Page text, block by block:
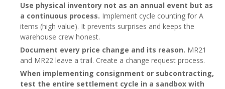
Use physical inventory not as an annual event but as
a continuous process. Implement cycle counting for A
items (high value). It prevents surprises and keeps the
warehouse crew honest.
Document every price change and its reason. MR21
and MR22 leave a trail. Create a change request process.
When implementing consignment or subcontracting,
test the entire settlement cycle in a sandbox with